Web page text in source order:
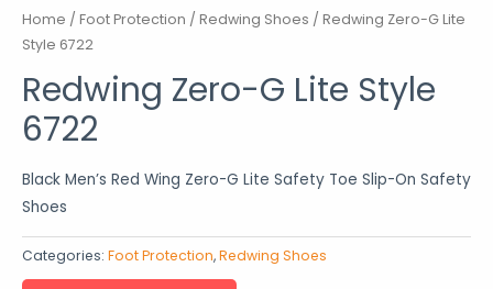
Home / Foot Protection / Redwing Shoes / Redwing Zero-G Lite
Style 6722
Redwing Zero-G Lite Style
6722
Black Men’s Red Wing Zero-G Lite Safety Toe Slip-On Safety
Shoes
Categories: Foot Protection,Redwing Shoes